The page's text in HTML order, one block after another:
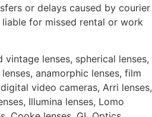
or delays caused by courier
liable for missed rental or work
vintage lenses, spherical lenses,
anamorphic lenses, film
video cameras, Arri lenses,
Illumina lenses, Lomo